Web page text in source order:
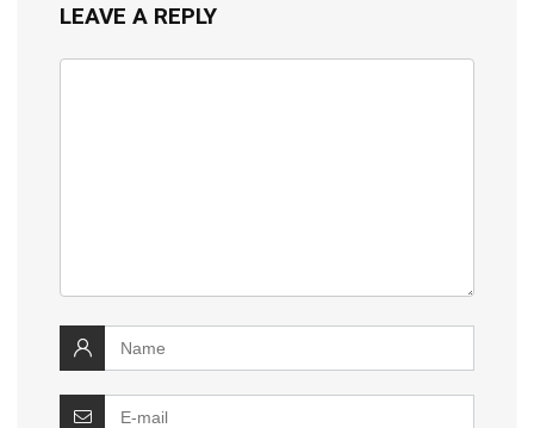
LEAVE A REPLY